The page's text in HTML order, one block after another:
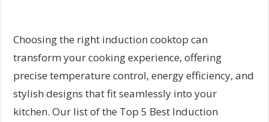
Choosing the right induction cooktop can
transform your cooking experience, offering
precise temperature control, energy efficiency, and
stylish designs that fit seamlessly into your
kitchen. Our list of the Top 5 Best Induction